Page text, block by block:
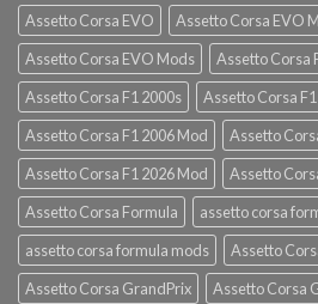
Assetto Corsa EVO
Assetto Corsa EVO
Assetto Corsa EVO Mods
Assetto Corsa
Assetto Corsa F1 2000s
Assetto Corsa
Assetto Corsa F1 2006 Mod
Assetto
Assetto Corsa F1 2026 Mod
Assetto
Assetto Corsa Formula
assetto corsa
assetto corsa formula mods
Assetto
Assetto Corsa GrandPrix
Assetto Corsa